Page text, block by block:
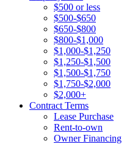
$500 or less
$500-$650
$650-$800
$800-$1,000
$1,000-$1,250
$1,250-$1,500
$1,500-$1,750
$1,750-$2,000
$2,000+
Contract Terms
Lease Purchase
Rent-to-own
Owner Financing